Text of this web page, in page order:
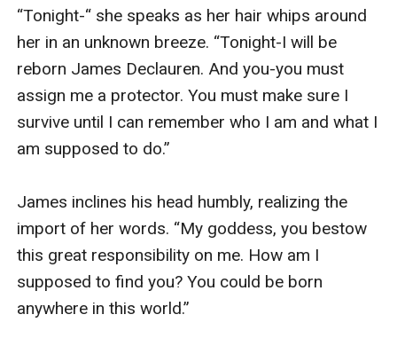
Taking a ragged breathe, he cups her face in his hands
with a gentleness Hannah hadn't even known he could
possess.
"He can't." Joseph agrees, his eyes never leaving
Hannah's dark green gaze.
Hannah begins to sob uncontrollably. "I don't remember
supposed to do but this, this isn't right. What good am I
if I can't even protect the people I love?!"
Joseph's breath hitches as he realizes the import of
her words. Pulling her into his arms again, he whispers
"I love you too, Red." He kisses the top of her head.
“Tonight-“ she speaks as her hair whips around
her in an unknown breeze. “Tonight-I will be
reborn James Declauren. And you-you must
assign me a protector. You must make sure I
survive until I can remember who I am and what I
am supposed to do.”
James inclines his head humbly, realizing the
import of her words. “My goddess, you bestow
this great responsibility on me. How am I
supposed to find you? You could be born
anywhere in this world.”